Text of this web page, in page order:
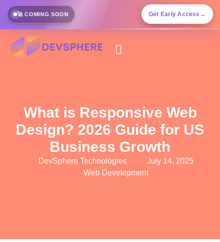
🚀 COMING SOON Get Early Access →
What is Responsive Web
Design? 2026 Guide for US
Business Growth
DevSphere Technologies
July 14, 2025
Web Development